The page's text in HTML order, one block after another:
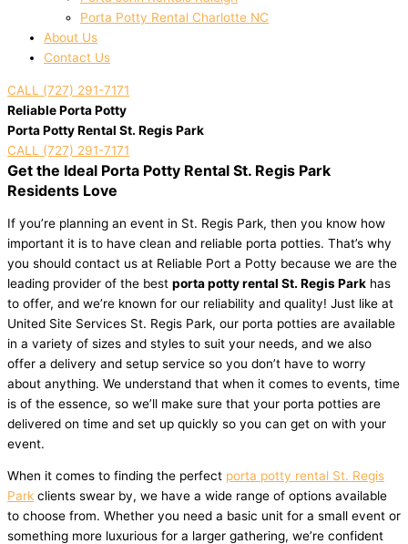
Porta Potty Rental Charlotte NC
About Us
Contact Us
CALL (727) 291-7171
Reliable Porta Potty
Porta Potty Rental St. Regis Park
CALL (727) 291-7171
Get the Ideal Porta Potty Rental St. Regis Park
Residents Love
If you’re planning an event in St. Regis Park, then you know how
important it is to have clean and reliable porta potties. That’s why
you should contact us at Reliable Port a Potty because we are the
leading provider of the best porta potty rental St. Regis Park has
to offer, and we’re known for our reliability and quality! Just like at
United Site Services St. Regis Park, our porta potties are available
in a variety of sizes and styles to suit your needs, and we also
offer a delivery and setup service so you don’t have to worry
about anything. We understand that when it comes to events, time
is of the essence, so we’ll make sure that your porta potties are
delivered on time and set up quickly so you can get on with your
event.
When it comes to finding the perfect porta potty rental St. Regis
Park clients swear by, we have a wide range of options available
to choose from. Whether you need a basic unit for a small event or
something more luxurious for a larger gathering, we’re confident